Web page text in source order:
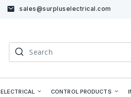
sales@surpluselectrical.com
Search
ELECTRICAL CONTROL PRODUCTS